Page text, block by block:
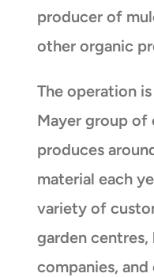
producer of
other organic
The operation
Mayer group of
produces
material each
variety of
garden centres,
companies,